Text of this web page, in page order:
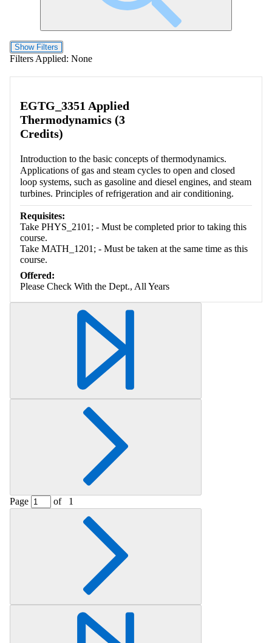
Show Filters
Filters Applied: None
EGTG_3351 Applied
Thermodynamics (3
Credits)
Introduction to the basic concepts of thermodynamics.
Applications of gas and steam cycles to open and closed
loop systems, such as gasoline and diesel engines, and steam
turbines. Principles of refrigeration and air conditioning.
Requisites:
Take PHYS_2101; - Must be completed prior to taking this
course.
Take MATH_1201; - Must be taken at the same time as this
course.
Offered:
Please Check With the Dept., All Years
Page of 1